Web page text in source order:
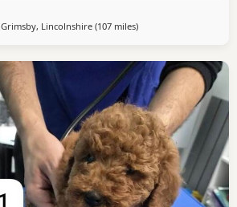
Grimsby, Lincolnshire (107 milesaway from Sunderland
)